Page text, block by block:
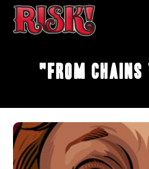
"From